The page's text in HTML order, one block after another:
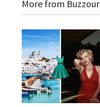
More from Buzzour